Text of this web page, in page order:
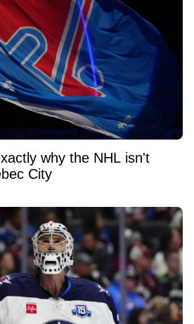
why the NHL isn't
City